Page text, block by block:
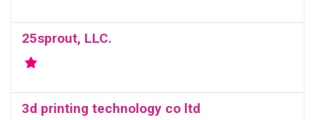
25sprout, LLC.
3d printing technology co ltd